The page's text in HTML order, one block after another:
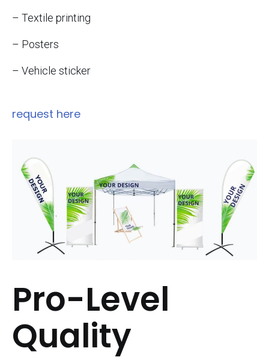
– Textile printing
– Posters
– Vehicle sticker
request here
Pro-Level
Quality